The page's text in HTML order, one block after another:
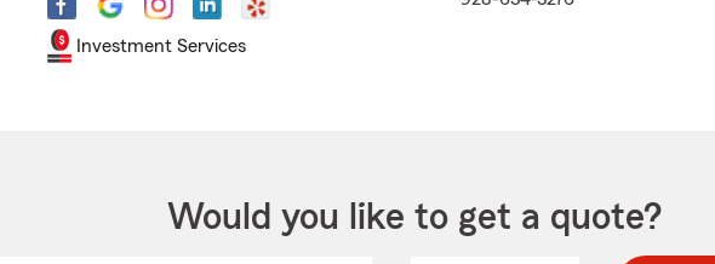
Investment Services
Would you like to get a quote?